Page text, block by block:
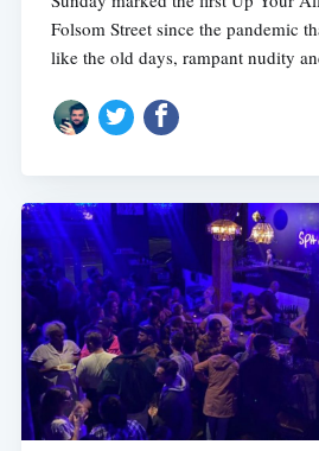
Folsom Street since the pandemic
like the old days, rampant nudity